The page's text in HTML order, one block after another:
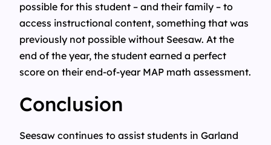
possible for this student – and their family – to
access instructional content, something that was
previously not possible without Seesaw. At the
end of the year, the student earned a perfect
score on their end-of-year MAP math assessment.
Conclusion
Seesaw continues to assist students in Garland